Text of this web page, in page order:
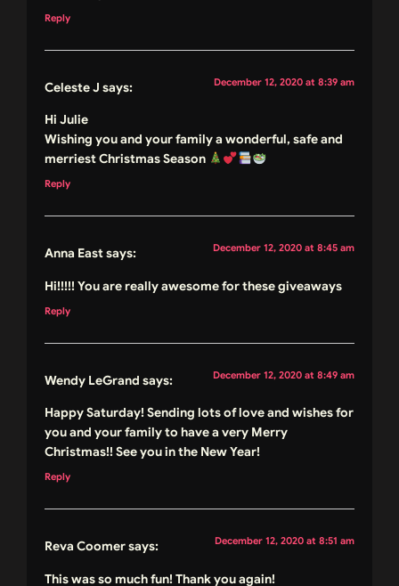
Reply
Celeste J says: December 12, 2020 at 8:39 am
Hi Julie
Wishing you and your family a wonderful, safe and
merriest Christmas Season
Reply
Anna Eastsays: December 12, 2020 at 8:45 am
Hi!!!!! You are really awesome for these giveaways
Reply
Wendy LeGrand says: December 12, 2020 at 8:49 am
Happy Saturday! Sending lots of love and wishes for
you and your family to have a very Merry
Christmas!! See you in the New Year!
Reply
Reva Coomersays: December 12, 2020 at 8:51 am
This was so much fun! Thank you again!